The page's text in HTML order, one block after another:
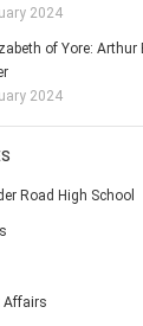
2024
of Yore:
2024
Road High School
Affairs